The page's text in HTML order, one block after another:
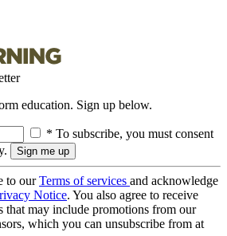
education. Sign up below.
* To subscribe, you must consent
to ourTerms of services and acknowledge
Notice. You also agree to receive
that may include promotions from our
which you can unsubscribe from at